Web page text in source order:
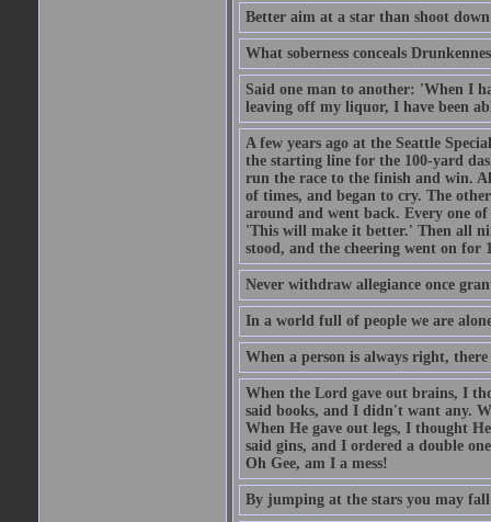
Better aim at a star than shoot
What soberness conceals
Said one man to another: 'When I
leaving off my liquor, I have been
A few years ago at the Seattle
the starting line for the 100-yard
run the race to the finish and win.
of times, and began to cry. The
around and went back. Every one
'This will make it better.' Then all
stood, and the cheering went on for
Never withdraw allegiance once
In a world full of people we are
When a person is always right,
When the Lord gave out brains, I
said books, and I didn't want any.
When He gave out legs, I thought
said gins, and I ordered a double
Oh Gee, am I a mess!
By jumping at the stars you may